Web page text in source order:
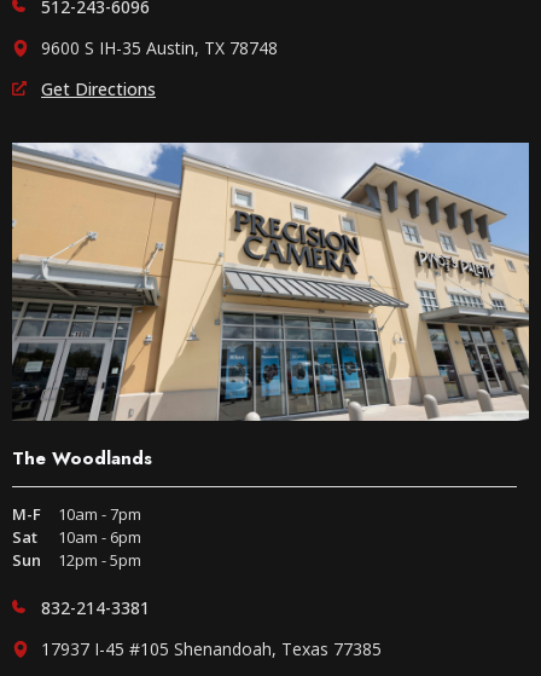
512-243-6096
9600 S IH-35 Austin, TX 78748
Get Directions
The Woodlands
M-F
10am - 7pm
Sat
10am - 6pm
Sun
12pm - 5pm
832-214-3381
17937 I-45 #105 Shenandoah, Texas 77385